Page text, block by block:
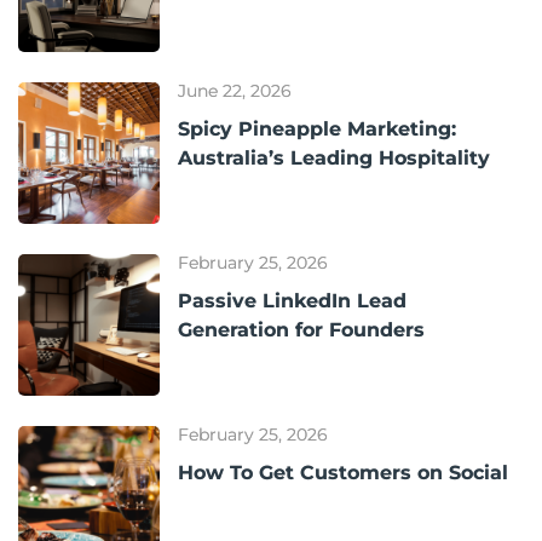
June 22, 2026
Spicy Pineapple Marketing:
Australia’s Leading Hospitality
February 25, 2026
Passive LinkedIn Lead
Generation for Founders
February 25, 2026
How To Get Customers on Social